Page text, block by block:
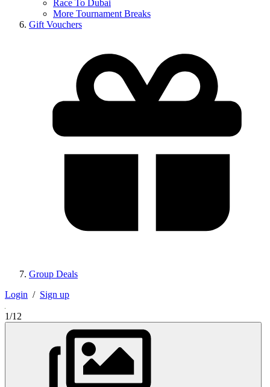
Race To Dubai
More Tournament Breaks
Gift Vouchers
Group Deals
Login / Sign up
1/12